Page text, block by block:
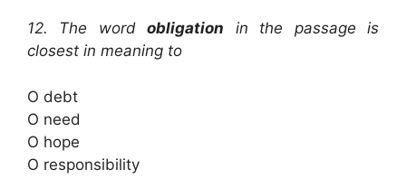
12. The wordobligation in the passage is
closest in meaning to
O debt
O need
O hope
O responsibility